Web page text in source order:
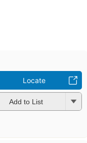
Locate
Add to List